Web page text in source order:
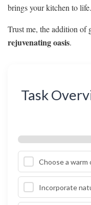
brings your kitchen to life.
Trust me, the addition of
rejuvenating oasis.
Task
Choose a
Incorporate